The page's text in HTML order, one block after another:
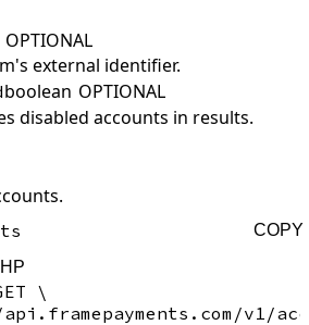
OPTIONAL
external identifier.
boolean OPTIONAL
disabled accounts in results.
COPY
\
v1/